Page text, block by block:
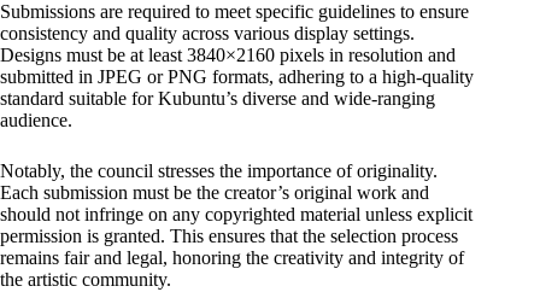
Submissions are required to meet specific guidelines to ensure
consistency and quality across various display settings.
Designs must be at least 3840×2160 pixels in resolution and
submitted in JPEG or PNG formats, adhering to a high-quality
standard suitable for Kubuntu’s diverse and wide-ranging
audience.
Notably, the council stresses the importance of originality.
Each submission must be the creator’s original work and
should not infringe on any copyrighted material unless explicit
permission is granted. This ensures that the selection process
remains fair and legal, honoring the creativity and integrity of
the artistic community.